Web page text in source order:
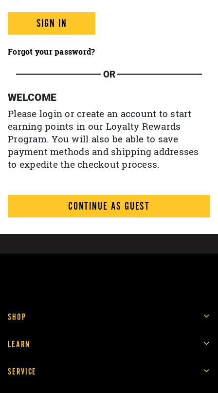
SIGN IN
Forgot your password?
OR
WELCOME
Please login or create an account to start
earning points in our Loyalty Rewards
Program. You will also be able to save
payment methods and shipping addresses
to expedite the checkout process.
CONTINUE AS GUEST
SHOP
LEARN
SERVICE